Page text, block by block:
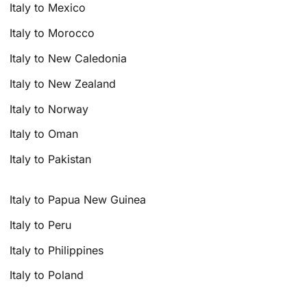
Italy to Mexico
Italy to Morocco
Italy to New Caledonia
Italy to New Zealand
Italy to Norway
Italy to Oman
Italy to Pakistan
Italy to Papua New Guinea
Italy to Peru
Italy to Philippines
Italy to Poland